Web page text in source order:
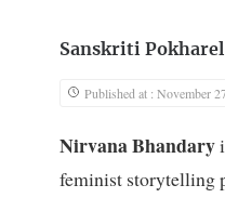
Sanskriti Pokharel
Published at : November
Nirvana Bhandary
feminist storytelling